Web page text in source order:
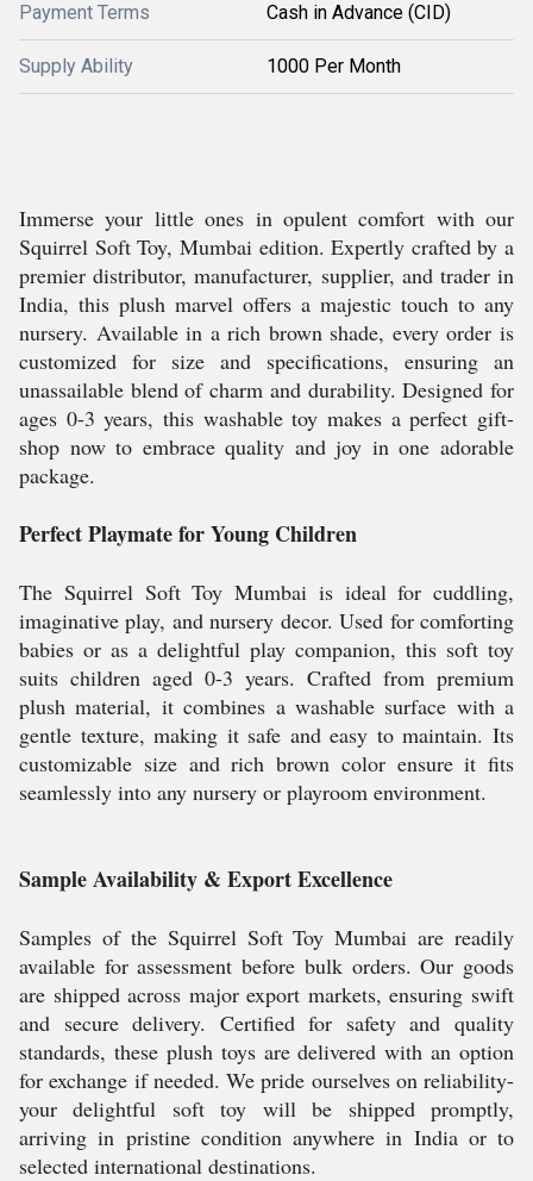
Payment Terms Cash in Advance (CID)
Supply Ability 1000 Per Month
Immerse your little ones in opulent comfort with our
Squirrel Soft Toy, Mumbai edition. Expertly crafted by a
premier distributor, manufacturer, supplier, and trader in
India, this plush marvel offers a majestic touch to any
nursery. Available in a rich brown shade, every order is
customized for size and specifications, ensuring an
unassailable blend of charm and durability. Designed for
ages 0-3 years, this washable toy makes a perfect gift-
shop now to embrace quality and joy in one adorable
package.
Perfect Playmate for Young Children
The Squirrel Soft Toy Mumbai is ideal for cuddling,
imaginative play, and nursery decor. Used for comforting
babies or as a delightful play companion, this soft toy
suits children aged 0-3 years. Crafted from premium
plush material, it combines a washable surface with a
gentle texture, making it safe and easy to maintain. Its
customizable size and rich brown color ensure it fits
seamlessly into any nursery or playroom environment.
Sample Availability & Export Excellence
Samples of the Squirrel Soft Toy Mumbai are readily
available for assessment before bulk orders. Our goods
are shipped across major export markets, ensuring swift
and secure delivery. Certified for safety and quality
standards, these plush toys are delivered with an option
for exchange if needed. We pride ourselves on reliability-
your delightful soft toy will be shipped promptly,
arriving in pristine condition anywhere in India or to
selected international destinations.